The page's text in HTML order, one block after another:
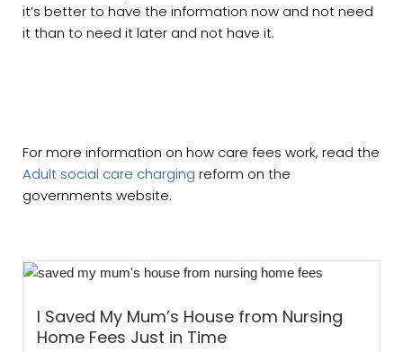
it’s better to have the information now and not need
it than to need it later and not have it.
For more information on how care fees work, read the
Adult social care charging reform on the
governments website.
I Saved My Mum’s House from Nursing
Home Fees Just in Time